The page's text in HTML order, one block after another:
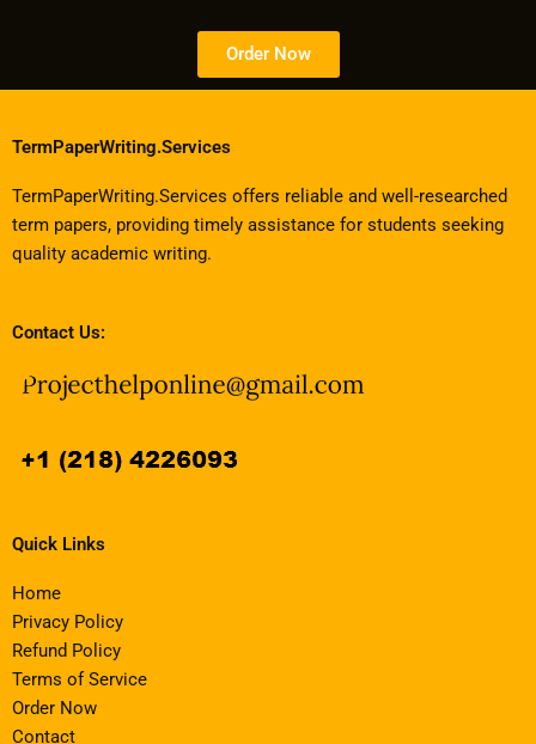
Order Now
TermPaperWriting.Services
TermPaperWriting.Services offers reliable and well-researched
term papers, providing timely assistance for students seeking
quality academic writing.
Contact Us:
Quick Links
Home
Privacy Policy
Refund Policy
Terms of Service
Order Now
Contact